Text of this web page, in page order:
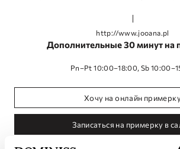
http://www.jooana.pl
Дополнительные 30 минут на
Pn–Pt 10:00–18:00, Sb
Хочу на онлайн
Записаться на примерку в